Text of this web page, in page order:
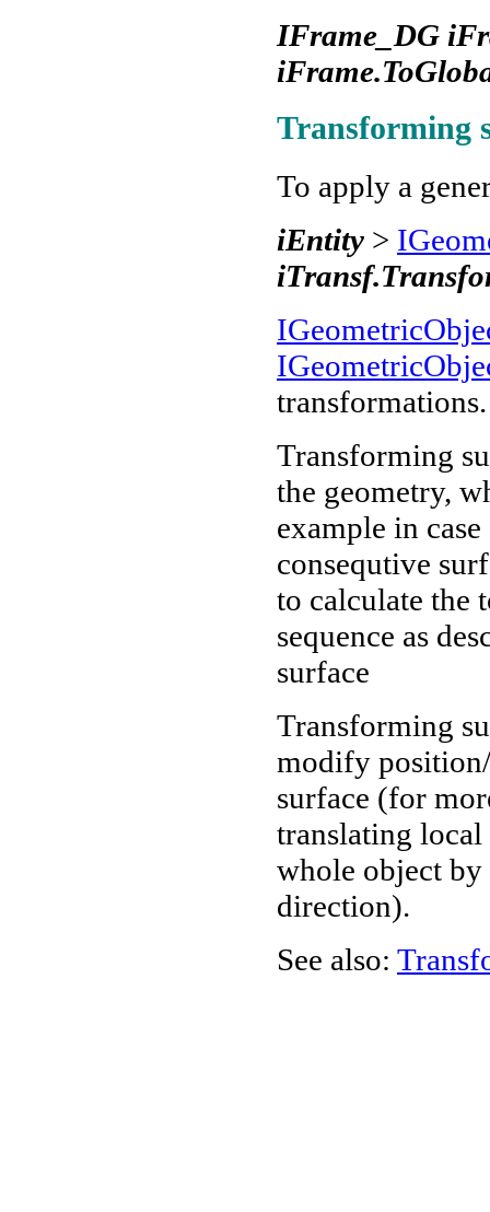
IFrame_DG
Transforming
To apply a
iEntity >
transformations.
Transforming
the geometry,
example in
consequtive
to calculate the
sequence as
surface
Transforming
modify
surface (for
translating
whole object
direction).
See also: